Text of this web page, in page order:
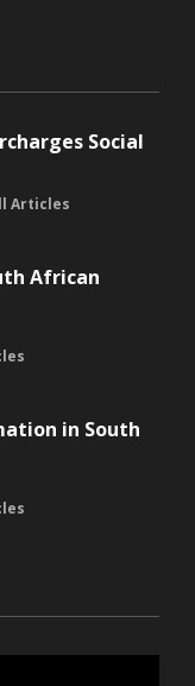
Social
Articles
African
in South